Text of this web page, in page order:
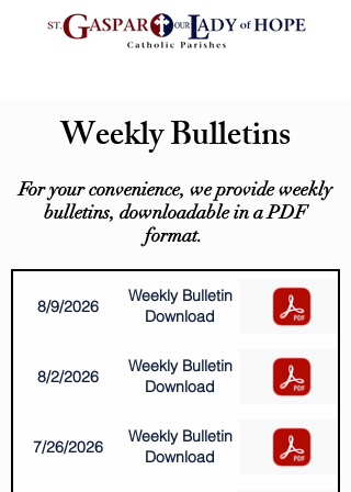
Weekly Bulletins
For your convenience, we provide weekly
bulletins, downloadable in a PDF
format.
8/9/2026
Weekly Bulletin
Download
8/2/2026
Weekly Bulletin
Download
7/26/2026
Weekly Bulletin
Download